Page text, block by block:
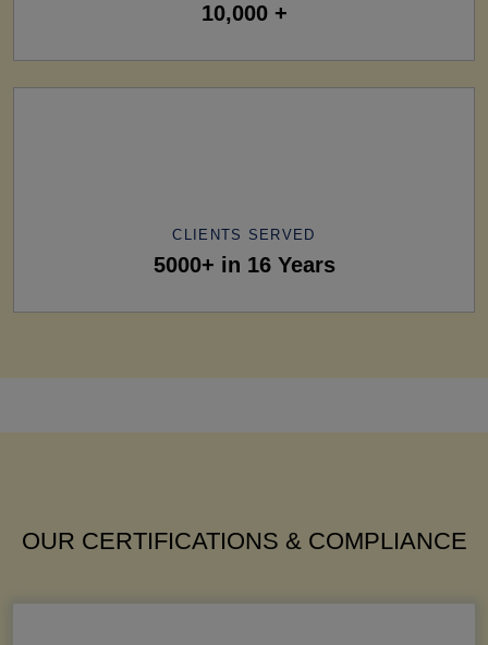
10,000 +
CLIENTS SERVED
5000+ in 16 Years
OUR CERTIFICATIONS & COMPLIANCE